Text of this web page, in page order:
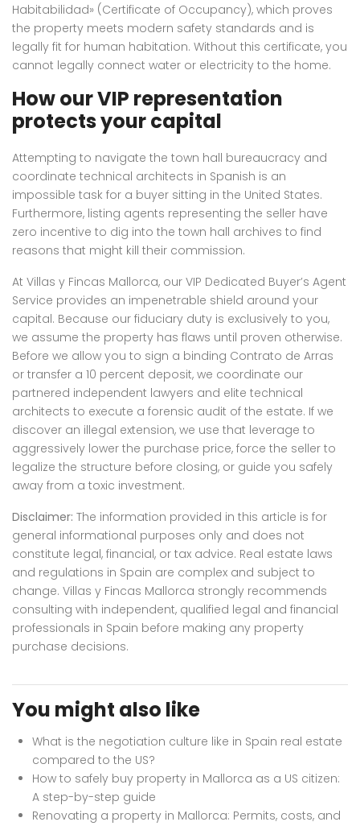
Habitabilidad» (Certificate of Occupancy), which proves
the property meets modern safety standards and is
legally fit for human habitation. Without this certificate, you
cannot legally connect water or electricity to the home.
How our VIP representation
protects your capital
Attempting to navigate the town hall bureaucracy and
coordinate technical architects in Spanish is an
impossible task for a buyer sitting in the United States.
Furthermore, listing agents representing the seller have
zero incentive to dig into the town hall archives to find
reasons that might kill their commission.
At Villas y Fincas Mallorca, our VIP Dedicated Buyer’s Agent
Service provides an impenetrable shield around your
capital. Because our fiduciary duty is exclusively to you,
we assume the property has flaws until proven otherwise.
Before we allow you to sign a binding Contrato de Arras
or transfer a 10 percent deposit, we coordinate our
partnered independent lawyers and elite technical
architects to execute a forensic audit of the estate. If we
discover an illegal extension, we use that leverage to
aggressively lower the purchase price, force the seller to
legalize the structure before closing, or guide you safely
away from a toxic investment.
Disclaimer: The information provided in this article is for
general informational purposes only and does not
constitute legal, financial, or tax advice. Real estate laws
and regulations in Spain are complex and subject to
change. Villas y Fincas Mallorca strongly recommends
consulting with independent, qualified legal and financial
professionals in Spain before making any property
purchase decisions.
You might also like
What is the negotiation culture like in Spain real estate
compared to the US?
How to safely buy property in Mallorca as a US citizen:
A step-by-step guide
Renovating a property in Mallorca: Permits, costs, and